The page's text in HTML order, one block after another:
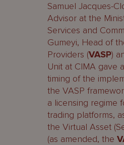
Samuel Jacques-
Advisor at the
Services and
Gumeyi, Head of
Providers (VASP)
Unit at CIMA gave
timing of the
the VASP
a licensing regime
trading platforms,
the Virtual Asset
(as amended, the